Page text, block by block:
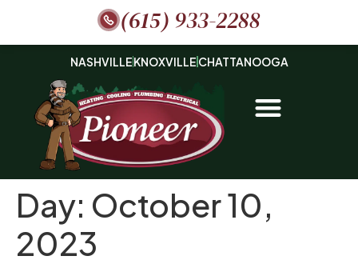
(615) 933-2288
NASHVILLEKNOXVILLE CHATTANOOGA
Day: October 10,
2023